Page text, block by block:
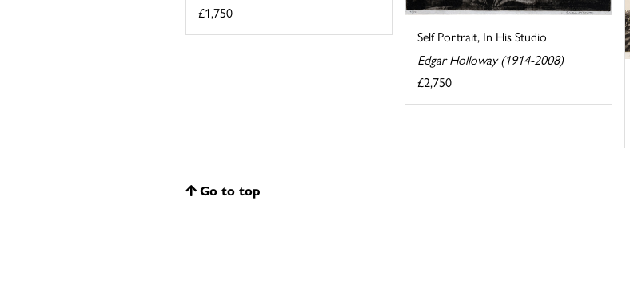
£1,750
Self Portrait, In His Studio
Edgar Holloway (1914-2008)
£2,750
Go to top